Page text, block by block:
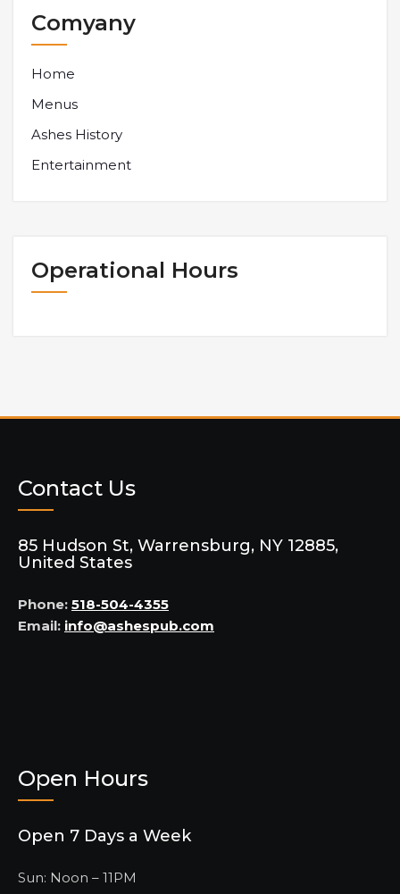
Comyany
Home
Menus
Ashes History
Entertainment
Operational Hours
Contact Us
85 Hudson St, Warrensburg, NY 12885,
United States
Phone: 518-504-4355
Email: info@ashespub.com
Open Hours
Open 7 Days a Week
Sun: Noon – 11PM